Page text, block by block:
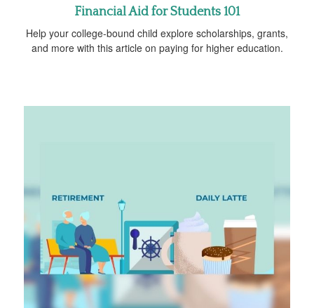
Financial Aid for Students 101
Help your college-bound child explore scholarships, grants,
and more with this article on paying for higher education.